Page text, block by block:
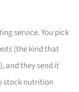
service. You pick
(the kind that
and they send it
stock nutrition